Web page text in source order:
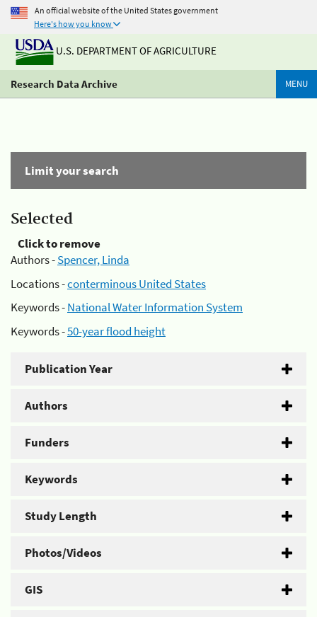
An official website of the United States government
Here's how you know
U.S. DEPARTMENT OF AGRICULTURE
Research Data Archive MENU
Limit your search
Selected
Click to remove
Authors -Spencer, Linda
Locations -conterminous United States
Keywords -National Water Information System
Keywords -50-year flood height
Publication Year
Authors
Funders
Keywords
Study Length
Photos/Videos
GIS